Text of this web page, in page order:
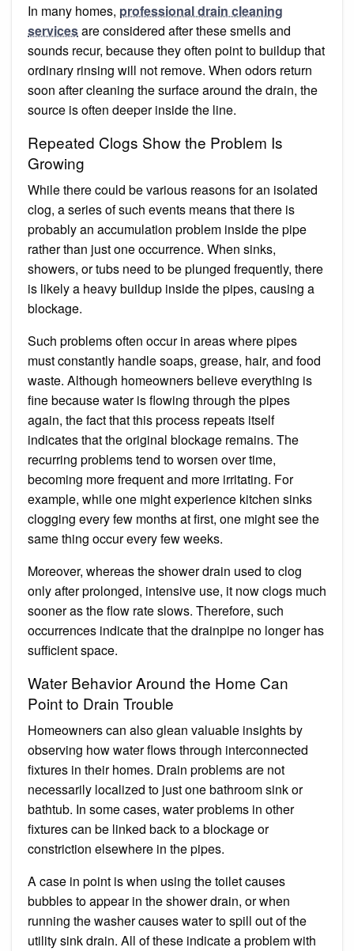
In many homes, professional drain cleaning
servicesare considered after these smells and
sounds recur, because they often point to buildup that
ordinary rinsing will not remove. When odors return
soon after cleaning the surface around the drain, the
source is often deeper inside the line.
Repeated Clogs Show the Problem Is
Growing
While there could be various reasons for an isolated
clog, a series of such events means that there is
probably an accumulation problem inside the pipe
rather than just one occurrence. When sinks,
showers, or tubs need to be plunged frequently, there
is likely a heavy buildup inside the pipes, causing a
blockage.
Such problems often occur in areas where pipes
must constantly handle soaps, grease, hair, and food
waste. Although homeowners believe everything is
fine because water is flowing through the pipes
again, the fact that this process repeats itself
indicates that the original blockage remains. The
recurring problems tend to worsen over time,
becoming more frequent and more irritating. For
example, while one might experience kitchen sinks
clogging every few months at first, one might see the
same thing occur every few weeks.
Moreover, whereas the shower drain used to clog
only after prolonged, intensive use, it now clogs much
sooner as the flow rate slows. Therefore, such
occurrences indicate that the drainpipe no longer has
sufficient space.
Water Behavior Around the Home Can
Point to Drain Trouble
Homeowners can also glean valuable insights by
observing how water flows through interconnected
fixtures in their homes. Drain problems are not
necessarily localized to just one bathroom sink or
bathtub. In some cases, water problems in other
fixtures can be linked back to a blockage or
constriction elsewhere in the pipes.
A case in point is when using the toilet causes
bubbles to appear in the shower drain, or when
running the washer causes water to spill out of the
utility sink drain. All of these indicate a problem with